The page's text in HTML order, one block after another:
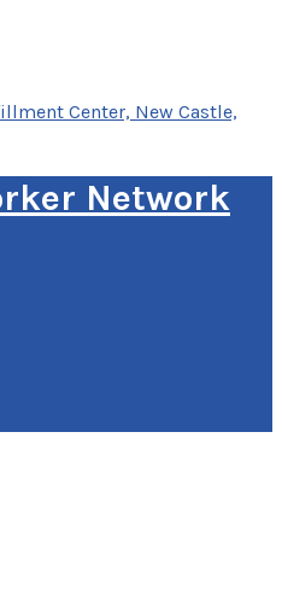
Center, New Castle,
Network